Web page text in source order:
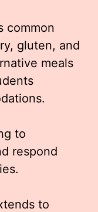
common
gluten, and
meals
to
respond
to